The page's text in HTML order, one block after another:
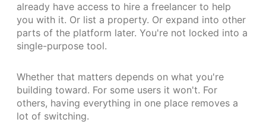
already have access to hire a freelancer to help
you with it. Or list a property. Or expand into other
parts of the platform later. You're not locked into a
single-purpose tool.
Whether that matters depends on what you're
building toward. For some users it won't. For
others, having everything in one place removes a
lot of switching.